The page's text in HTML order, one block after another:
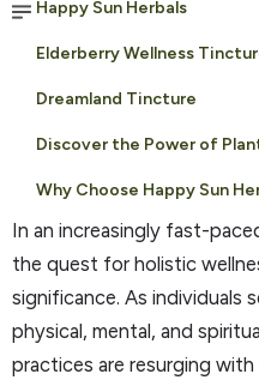
Happy Sun Herbals
Elderberry Wellness
Dreamland Tincture
Discover the Power of
Why Choose Happy Sun
In an increasingly fast-
the quest for holistic
significance. As individuals
physical, mental, and
practices are resurging